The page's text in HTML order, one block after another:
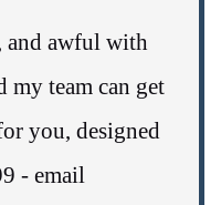
and awful with
my team can get
you, designed
- email